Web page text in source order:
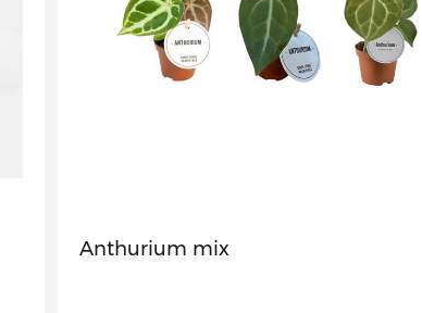
Anthurium mix